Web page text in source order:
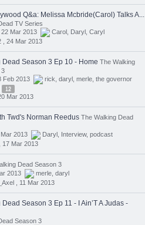
Q&a: Melissa Mcbride(Carol) Talks A...
TV Series
Mar 2013
Carol Daryl Caryl
, 24 Mar 2013
Dead Season 3 Ep 10 - Home The Walking
3
Feb 2013
rick daryl merle the governor
12
Mar 2013
Twd's Norman Reedus The Walking Dead
2013
Daryl Interview, podcast
17 Mar 2013
Dead Season 3
2013
merle daryl
, 11 Mar 2013
Season 3 Ep 11 - I Ain’T A Judas -
Season 3